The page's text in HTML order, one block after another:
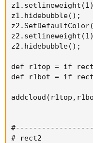
z1.hidebubble();
z2.hidebubble();
def r1top = if
def r1bot = if
# rect2